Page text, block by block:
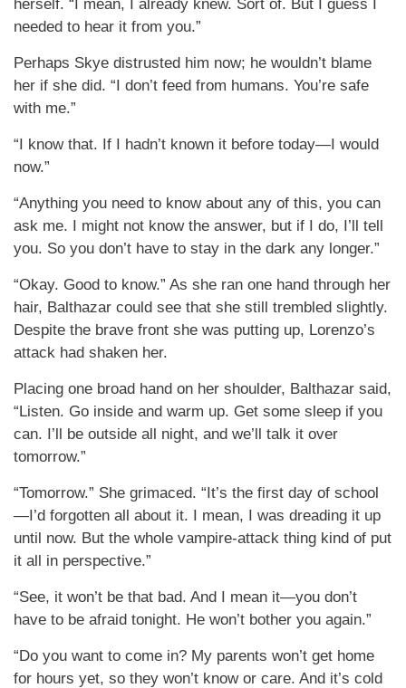
herself. “I mean, I already knew. Sort of. But I guess I
needed to hear it from you.”
Perhaps Skye distrusted him now; he wouldn’t blame
her if she did. “I don’t feed from humans. You’re safe
with me.”
“I know that. If I hadn’t known it before today—I would
now.”
“Anything you need to know about any of this, you can
ask me. I might not know the answer, but if I do, I’ll tell
you. So you don’t have to stay in the dark any longer.”
“Okay. Good to know.” As she ran one hand through her
hair, Balthazar could see that she still trembled slightly.
Despite the brave front she was putting up, Lorenzo’s
attack had shaken her.
Placing one broad hand on her shoulder, Balthazar said,
“Listen. Go inside and warm up. Get some sleep if you
can. I’ll be outside all night, and we’ll talk it over
tomorrow.”
“Tomorrow.” She grimaced. “It’s the first day of school
—I’d forgotten all about it. I mean, I was dreading it up
until now. But the whole vampire-attack thing kind of put
it all in perspective.”
“See, it won’t be that bad. And I mean it—you don’t
have to be afraid tonight. He won’t bother you again.”
“Do you want to come in? My parents won’t get home
for hours yet, so they won’t know or care. And it’s cold